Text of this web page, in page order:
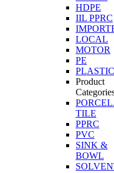
HDPE
IIL PPRC
LOCAL
MOTOR
PE
PLASTIC
Product
TILE
PPRC
PVC
SINK &
BOWL